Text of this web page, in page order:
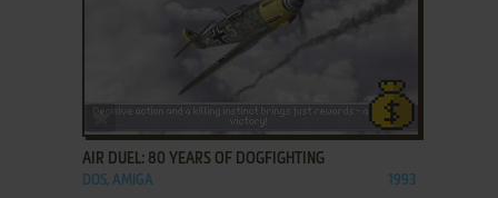
ADD TO FAVORITES
AIR DUEL: 80 YEARS OF DOGFIGHTING
DOS, AMIGA 1993